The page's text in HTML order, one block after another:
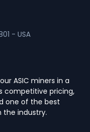
- USA
ASIC miners in a
competitive pricing,
one of the best
industry.